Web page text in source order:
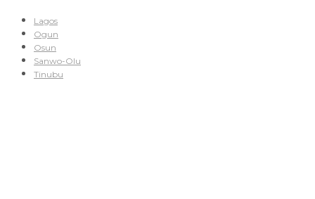
Lagos
Ogun
Osun
Sanwo-Olu
Tinubu